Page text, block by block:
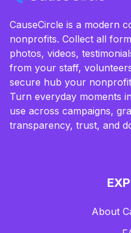
CauseCircle is a modern
nonprofits. Collect all
photos, videos,
from your staff,
secure hub your
Turn everyday moments
use across campaigns,
transparency, trust, and
About